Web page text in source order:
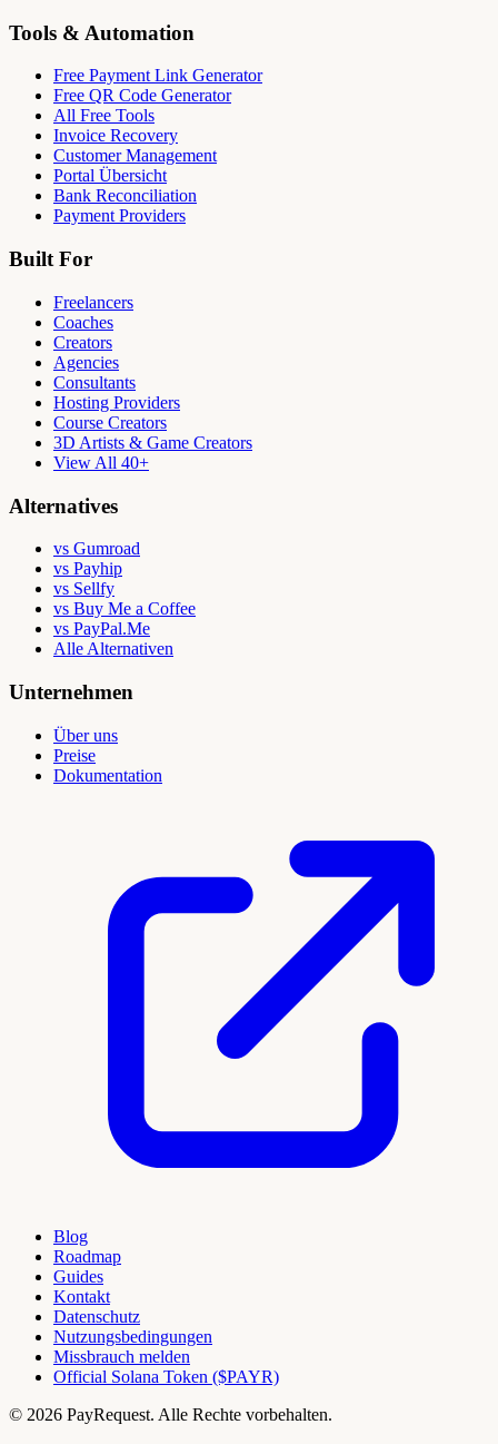
Tools & Automation
Free Payment Link Generator
Free QR Code Generator
All Free Tools
Invoice Recovery
Customer Management
Portal Übersicht
Bank Reconciliation
Payment Providers
Built For
Freelancers
Coaches
Creators
Agencies
Consultants
Hosting Providers
Course Creators
3D Artists & Game Creators
View All 40+
Alternatives
vs Gumroad
vs Payhip
vs Sellfy
vs Buy Me a Coffee
vs PayPal.Me
Alle Alternativen
Unternehmen
Über uns
Preise
Dokumentation
Blog
Roadmap
Guides
Kontakt
Datenschutz
Nutzungsbedingungen
Missbrauch melden
Official Solana Token ($PAYR)
© 2026 PayRequest. Alle Rechte vorbehalten.